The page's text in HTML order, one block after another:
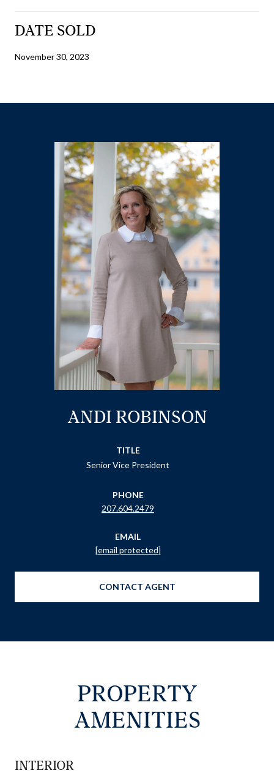
DATE SOLD
November 30, 2023
ANDI ROBINSON
TITLE
Senior Vice President
PHONE
207.604.2479
EMAIL
[email protected]
CONTACT AGENT
PROPERTY
AMENITIES
INTERIOR